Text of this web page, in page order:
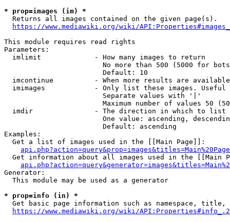
* prop=images (im) *
  Returns all images contained on the given page(s).
https://www.mediawiki.org/wiki/
This module requires read rights
Parameters:
  imlimit             - How many images to return
No more than 500 (5000 for
                        Default: 10
imcontinue          - When more results are
imimages            - Only list these images.
                        Separate values with '|'
Maximum number of values 50
  imdir               - The direction in which to list
One value: ascending,
                        Default: ascending
Examples:
  Get a list of images used in the [[Main Page]]:
api.php?action=query&prop=images&titles=Main%20Page
Get information about all images used in the [[Main
Generator:
  This module may be used as a generator
* prop=info (in) *
Get basic page information such as namespace, title,
https://www.mediawiki.org/wiki/